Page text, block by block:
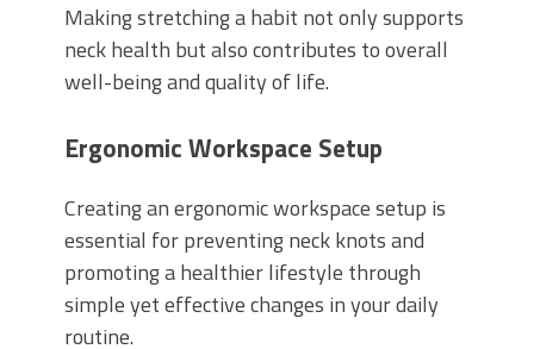
Making stretching a habit not only supports
neck health but also contributes to overall
well-being and quality of life.
Ergonomic Workspace Setup
Creating an ergonomic workspace setup is
essential for preventing neck knots and
promoting a healthier lifestyle through
simple yet effective changes in your daily
routine.